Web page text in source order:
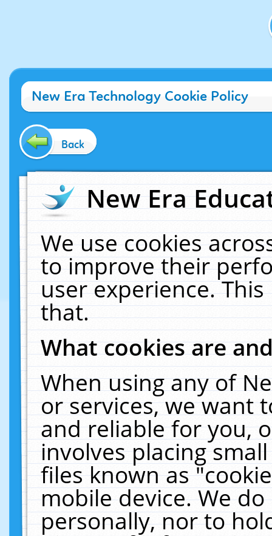
New Era Technology Cookie Policy
Back
New Era
We use cookies
to improve their
user experience.
that.
What cookies are
When using any of
or services, we want
and reliable for you,
involves placing
files known as
mobile device. We
personally, nor to